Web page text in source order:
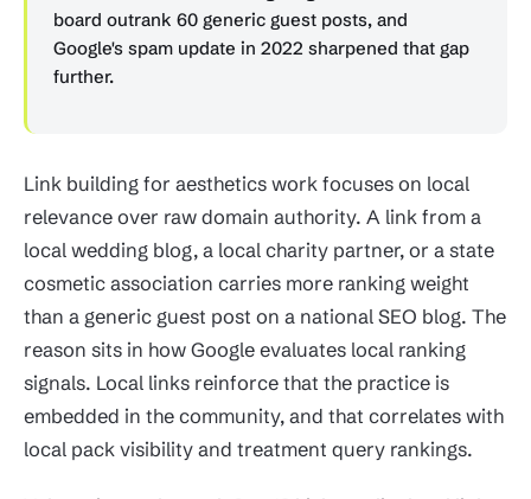
board outrank 60 generic guest posts, and
Google's spam update in 2022 sharpened that gap
further.
Link building for aesthetics work focuses on local
relevance over raw domain authority. A link from a
local wedding blog, a local charity partner, or a state
cosmetic association carries more ranking weight
than a generic guest post on a national SEO blog. The
reason sits in how Google evaluates local ranking
signals. Local links reinforce that the practice is
embedded in the community, and that correlates with
local pack visibility and treatment query rankings.